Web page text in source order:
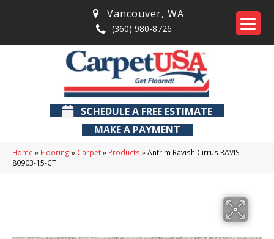
Vancouver, WA
(360) 980-8726
SCHEDULE A FREE ESTIMATE
MAKE A PAYMENT
Home » Flooring » Carpet» Products »Antrim Ravish Cirrus RAVIS-
80903-15-CT